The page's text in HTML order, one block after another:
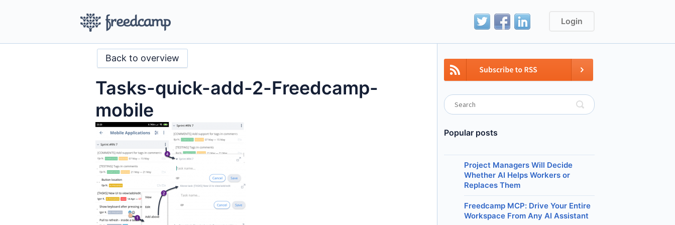
Login
Back to overview
Tasks-quick-add-2-Freedcamp-
mobile
Popular posts
Project Managers Will Decide
Whether AI Helps Workers or
Replaces Them
Freedcamp MCP: Drive Your Entire
Workspace From Any AI Assistant